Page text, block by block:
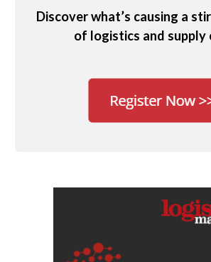
Discover what’s causing a
of logistics and supply